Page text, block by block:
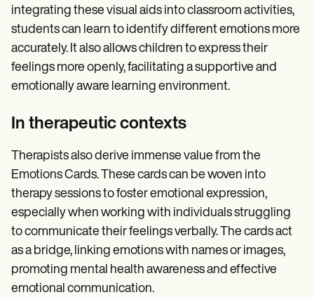
integrating these visual aids into classroom activities,
students can learn to identify different emotions more
accurately. It also allows children to express their
feelings more openly, facilitating a supportive and
emotionally aware learning environment.
In therapeutic contexts
Therapists also derive immense value from the
Emotions Cards. These cards can be woven into
therapy sessions to foster emotional expression,
especially when working with individuals struggling
to communicate their feelings verbally. The cards act
as a bridge, linking emotions with names or images,
promoting mental health awareness and effective
emotional communication.